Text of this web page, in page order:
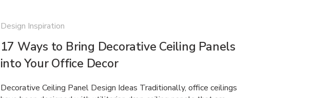
Design Inspiration
17 Ways to Bring Decorative Ceiling Panels
into Your Office Decor
Decorative Ceiling Panel Design Ideas Traditionally, office ceilings